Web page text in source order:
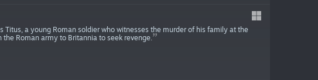
Titus, a young Roman soldier who witnesses the murder of his family at the
Roman army to Britannia to seek revenge.